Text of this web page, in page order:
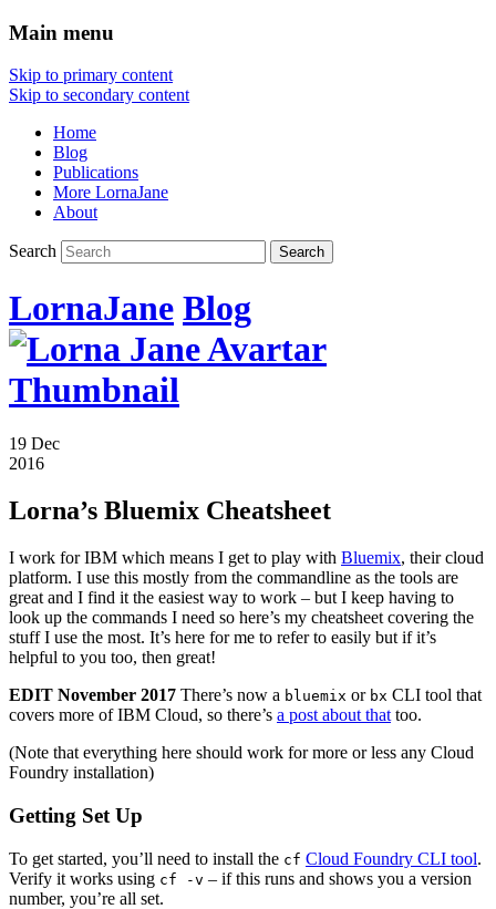
Main menu
Skip to primary content
Skip to secondary content
Home
Blog
Publications
More LornaJane
About
Search
LornaJane Blog
19 Dec
2016
Lorna’s Bluemix Cheatsheet
I work for IBM which means I get to play with Bluemix, their cloud
platform. I use this mostly from the commandline as the tools are
great and I find it the easiest way to work – but I keep having to
look up the commands I need so here’s my cheatsheet covering the
stuff I use the most. It’s here for me to refer to easily but if it’s
helpful to you too, then great!
EDIT November 2017 There’s now a bluemix or bx CLI tool that
covers more of IBM Cloud, so there’s a post about that too.
(Note that everything here should work for more or less any Cloud
Foundry installation)
Getting Set Up
To get started, you’ll need to install the cf Cloud Foundry CLI tool.
Verify it works using cf -v – if this runs and shows you a version
number, you’re all set.